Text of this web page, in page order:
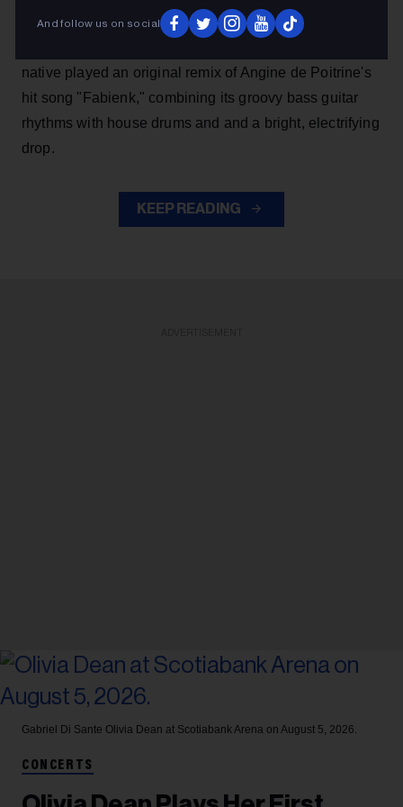
And follow us on social
night alongside Kaskade, performing as the duo Kx5.
native played an original remix of Angine de Poitrine's
hit song "Fabienk," combining its groovy bass guitar
rhythms with house drums and and a bright, electrifying
drop.
KEEP READING
Gabriel Di Sante Olivia Dean at Scotiabank Arena on August 5, 2026.
CONCERTS